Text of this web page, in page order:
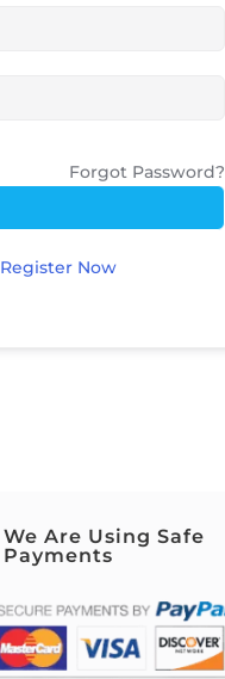
Forgot Password?
Register Now
We Are Using Safe
Payments